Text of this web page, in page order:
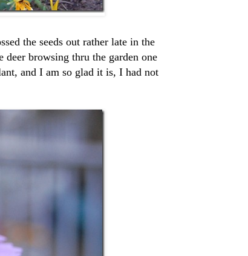
the seeds out rather late in the
deer browsing thru the garden one
and I am so glad it is, I had not